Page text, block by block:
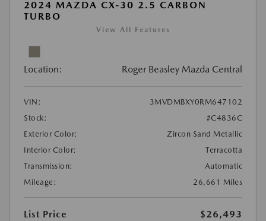
2024 MAZDA CX-30 2.5 CARBON
TURBO
View All Features
Location: Roger Beasley Mazda Central
VIN:
3MVDMBXY0RM647102
Stock:
#C4836C
Exterior Color:
Zircon Sand Metallic
Interior Color:
Terracotta
Transmission:
Automatic
Mileage:
26,661 Miles
List Price
$26,493